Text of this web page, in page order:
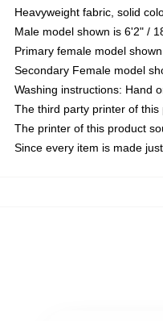
Heavyweight fabric, solid
Male model shown is 6'2" /
Primary female model
Secondary Female model
Washing instructions: Hand
The third party printer of
The printer of this product
Since every item is made